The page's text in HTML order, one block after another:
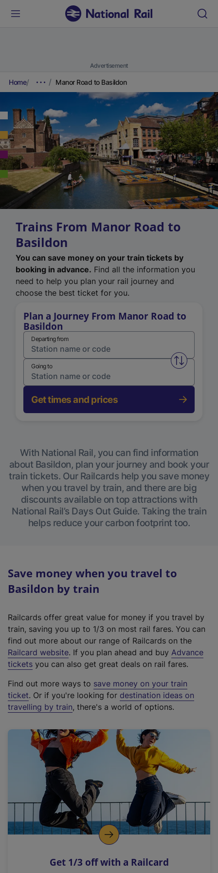
Advertisement
Home Manor Road to Basildon
Trains From Manor Road to
Basildon
You can save money on your train tickets by
booking in advance. Find all the information you
need to help you plan your rail journey and
choose the best ticket for you.
Plan a Journey From Manor Road to
Basildon
Departing from
Swap
Going to
Get times and prices
With National Rail, you can find information
about Basildon, plan your journey and book your
train tickets. Our Railcards help you save money
when you travel by train, and there are big
discounts available on top attractions with
National Rail’s Days Out Guide. Taking the train
helps reduce your carbon footprint too.
Save money when you travel to
Basildon by train
Railcards offer great value for money if you travel by
train, saving you up to 1/3 on most rail fares. You can
find out more about our range of Railcards on the
Railcard website(
e
t
e
r
a
l
i
n
k
o
p
s
. If you plan ahead and buy Advance
tickets you can also get great deals on rail fares.
Find out more ways to save money on your train
ticket. Or if you're looking for destination ideas on
travelling by train, there's a world of options.
Get 1/3 off with a Railcard